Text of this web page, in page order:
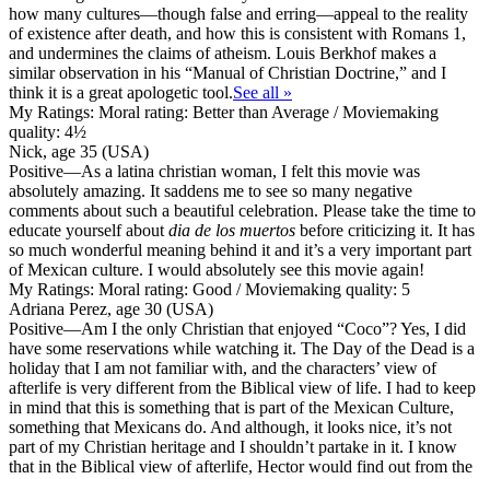
how many cultures—though false and erring—appeal to the reality
of existence after death, and how this is consistent with Romans 1,
and undermines the claims of atheism. Louis Berkhof makes a
similar observation in his “Manual of Christian Doctrine,” and I
think it is a great apologetic tool.See all »
My Ratings: Moral rating: Better than Average / Moviemaking
quality: 4½
Nick, age 35 (USA)
Positive—As a latina christian woman, I felt this movie was
absolutely amazing. It saddens me to see so many negative
comments about such a beautiful celebration. Please take the time to
educate yourself about dia de los muertos before criticizing it. It has
so much wonderful meaning behind it and it’s a very important part
of Mexican culture. I would absolutely see this movie again!
My Ratings: Moral rating: Good / Moviemaking quality: 5
Adriana Perez, age 30 (USA)
Positive—Am I the only Christian that enjoyed “Coco”? Yes, I did
have some reservations while watching it. The Day of the Dead is a
holiday that I am not familiar with, and the characters’ view of
afterlife is very different from the Biblical view of life. I had to keep
in mind that this is something that is part of the Mexican Culture,
something that Mexicans do. And although, it looks nice, it’s not
part of my Christian heritage and I shouldn’t partake in it. I know
that in the Biblical view of afterlife, Hector would find out from the